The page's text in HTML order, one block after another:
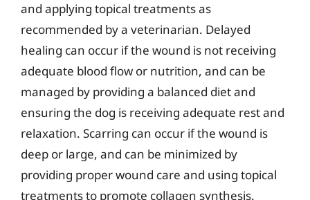
and applying topical treatments as
recommended by a veterinarian. Delayed
healing can occur if the wound is not receiving
adequate blood flow or nutrition, and can be
managed by providing a balanced diet and
ensuring the dog is receiving adequate rest and
relaxation. Scarring can occur if the wound is
deep or large, and can be minimized by
providing proper wound care and using topical
treatments to promote collagen synthesis.